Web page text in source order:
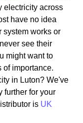
electricity across
have no idea
system works or
see their
might want to
of importance.
in Luton? We've
further for your
is UK